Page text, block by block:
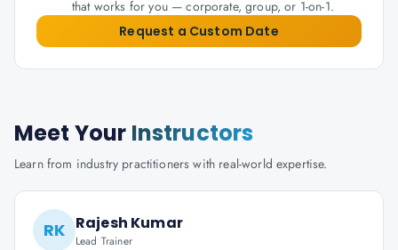
that works for you — corporate, group, or 1-on-1.
Request a Custom Date
Meet Your Instructors
Learn from industry practitioners with real-world expertise.
RK Rajesh Kumar
Lead Trainer